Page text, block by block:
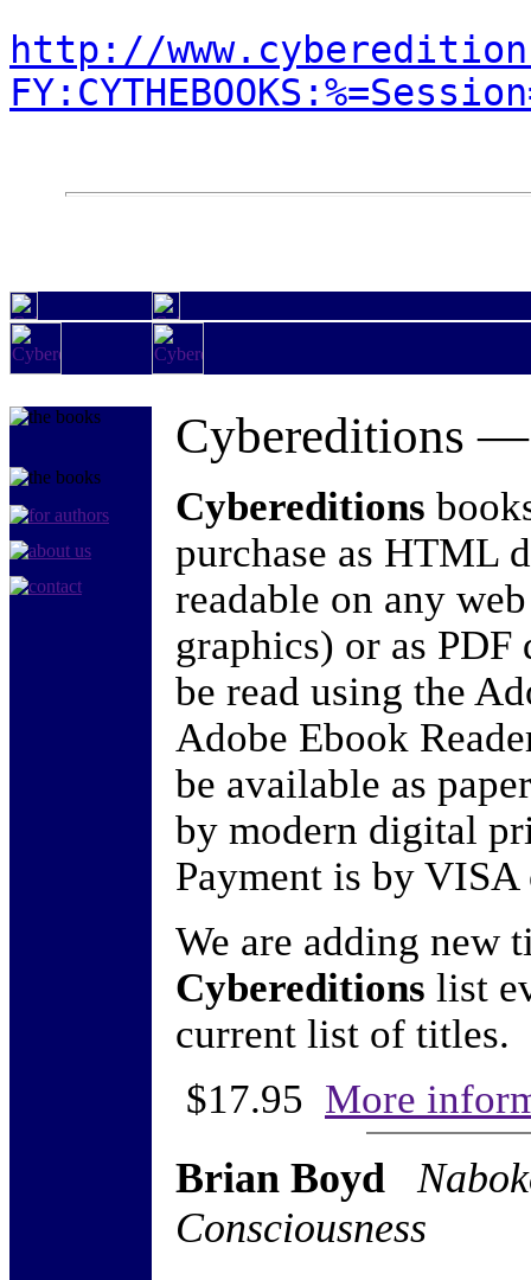
http://
Cybereditions
Cybereditions
purchase as HTML
readable on any
graphics) or as
be read using the
Adobe Ebook
be available as
by modern digital
Payment is by
We are adding new
Cybereditions list
current list of titles.
$17.95 More
Brian Boyd
Consciousness